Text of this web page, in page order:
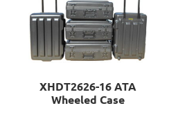
XHDT2626-16 ATA
Wheeled Case